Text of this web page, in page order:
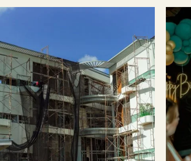
Forges Stronger Bonds with
Bali’s Top Wedding Organizers
Explore the highlights of "The Nest Synergy 2026,"
an exclusive gathering at The Nest Hotel Bali for
elite Wedding Organizers. Discover our premium
wedding venues and collaborative vision.
READ MORE